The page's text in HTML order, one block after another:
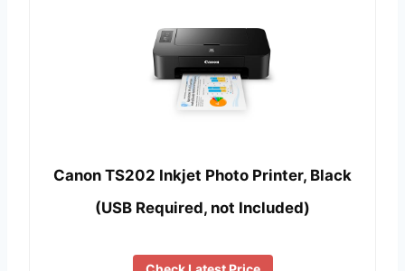
Canon TS202 Inkjet Photo Printer, Black
(USB Required, not Included)